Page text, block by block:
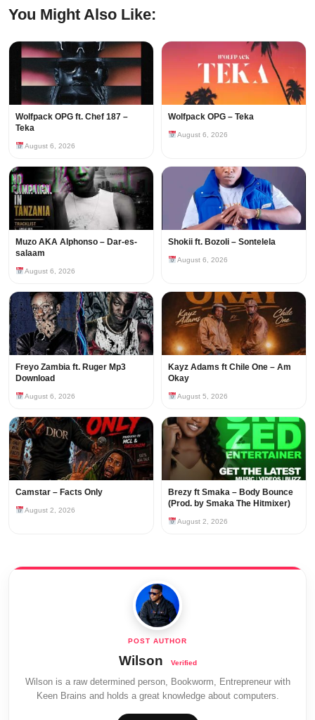
You Might Also Like:
Wolfpack OPG ft. Chef 187 –
Teka
August 6, 2026
Wolfpack OPG – Teka
August 6, 2026
Muzo AKA Alphonso – Dar-es-
salaam
August 6, 2026
Shokii ft. Bozoli – Sontelela
August 6, 2026
Freyo Zambia ft. Ruger Mp3
Download
August 6, 2026
Kayz Adams ft Chile One – Am
Okay
August 5, 2026
Camstar – Facts Only
August 2, 2026
Brezy ft Smaka – Body Bounce
(Prod. by Smaka The Hitmixer)
August 2, 2026
Wilson
Wilson is a raw determined person, Bookworm, Entrepreneur with
Keen Brains and holds a great knowledge about computers.